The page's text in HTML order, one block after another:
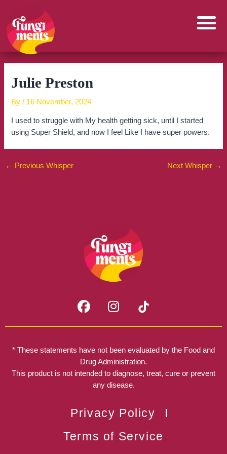
content
Julie Preston
By/ 16 November, 2024
I used to struggle with My health getting sick, until I started
using Super Shield, and now I feel Like I have super powers.
← Previous Whisper Next Whisper →
F
a
c
b
o
o
I
n
s
a
g
r
a
* These statements have not been evaluated by the Food and
Drug Administration.
This product is not intended to diagnose, treat, cure or prevent
any disease.
Privacy Policy
Terms of Service